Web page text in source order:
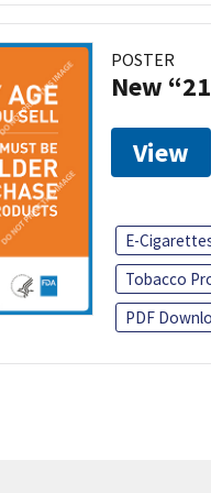
POSTER
New
View
E-
Tobacco
PDF